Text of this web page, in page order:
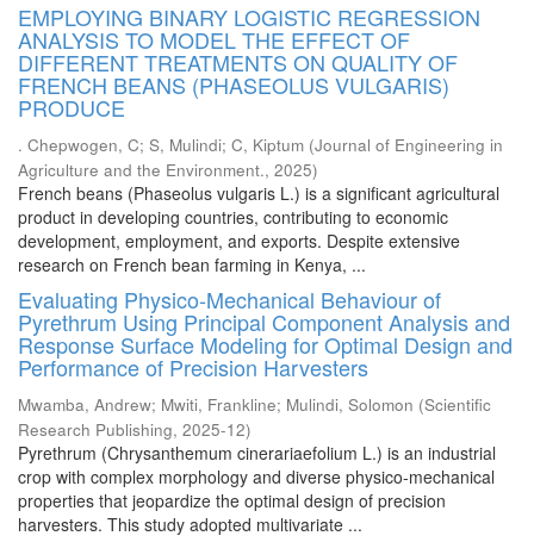
EMPLOYING BINARY LOGISTIC REGRESSION
ANALYSIS TO MODEL THE EFFECT OF
DIFFERENT TREATMENTS ON QUALITY OF
FRENCH BEANS (PHASEOLUS VULGARIS)
PRODUCE
. Chepwogen, C; S, Mulindi; C, Kiptum (Journal of Engineering in
Agriculture and the Environment., 2025)
French beans (Phaseolus vulgaris L.) is a significant agricultural
product in developing countries, contributing to economic
development, employment, and exports. Despite extensive
research on French bean farming in Kenya, ...
Evaluating Physico-Mechanical Behaviour of
Pyrethrum Using Principal Component Analysis and
Response Surface Modeling for Optimal Design and
Performance of Precision Harvesters
Mwamba, Andrew; Mwiti, Frankline; Mulindi, Solomon (Scientific
Research Publishing, 2025-12)
Pyrethrum (Chrysanthemum cinerariaefolium L.) is an industrial
crop with complex morphology and diverse physico-mechanical
properties that jeopardize the optimal design of precision
harvesters. This study adopted multivariate ...